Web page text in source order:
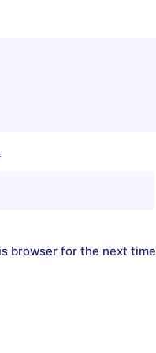
browser for the next